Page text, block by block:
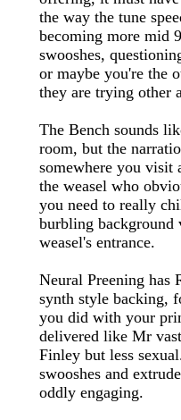
the way the tune
becoming more mid
swooshes,
or maybe you're the
they are trying other
The Bench sounds
room, but the
somewhere you visit
the weasel who
you need to really
burbling
weasel's entrance.
Neural Preening has
synth style backing,
you did with your
delivered like Mr
Finley but less
swooshes and
oddly engaging.